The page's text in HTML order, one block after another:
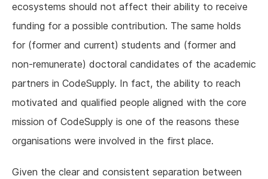
ecosystems should not affect their ability to receive
funding for a possible contribution. The same holds
for (former and current) students and (former and
non-remunerate) doctoral candidates of the academic
partners in CodeSupply. In fact, the ability to reach
motivated and qualified people aligned with the core
mission of CodeSupply is one of the reasons these
organisations were involved in the first place.
Given the clear and consistent separation between